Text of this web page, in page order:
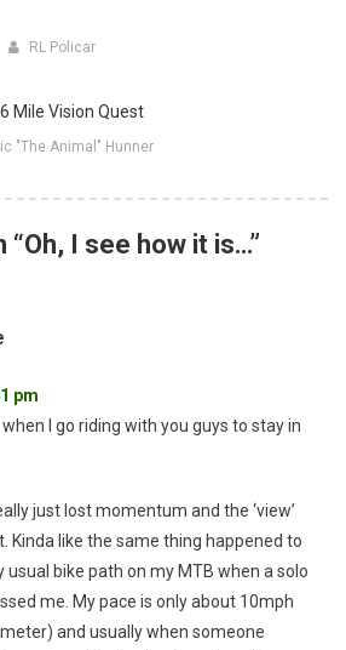
RL Policar
Mile Vision Quest
"The Animal" Hunner
“Oh, I see how it is…”
pm
when I go riding with you guys to stay in
just lost momentum and the ‘view’
Kinda like the same thing happened to
usual bike path on my MTB when a solo
me. My pace is only about 10mph
and usually when someone